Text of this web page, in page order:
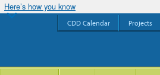
Here’s how you know
CDD Calendar Projects